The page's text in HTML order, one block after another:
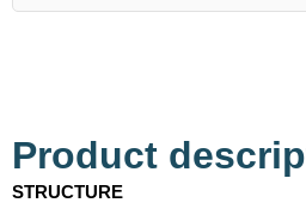
Product
STRUCTURE